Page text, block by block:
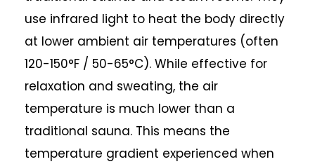
use infrared light to heat the body directly
at lower ambient air temperatures (often
120-150°F / 50-65°C). While effective for
relaxation and sweating, the air
temperature is much lower than a
traditional sauna. This means the
temperature gradient experienced when